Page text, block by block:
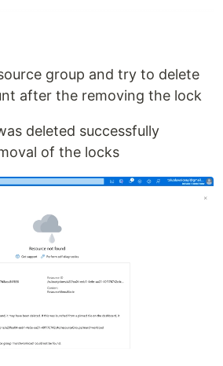
group and try to delete
after the removing the lock
deleted successfully
of the locks